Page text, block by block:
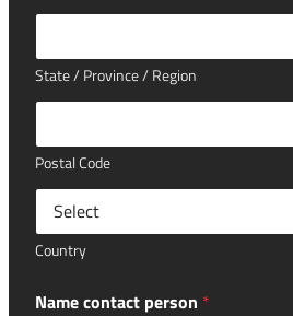
State / Province / Region
Postal Code
Country
Name contact person *